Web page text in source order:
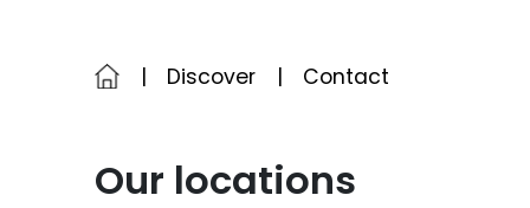
Discover Contact
Our locations